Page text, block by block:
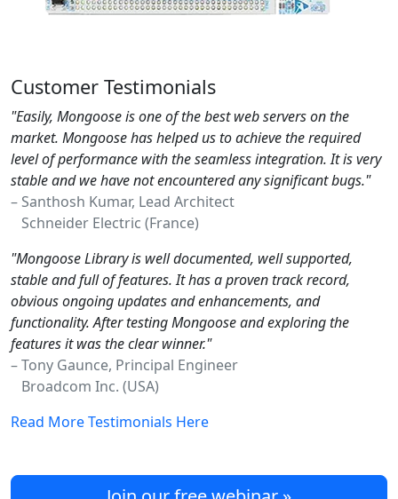
Customer Testimonials
"Easily, Mongoose is one of the best web servers on the
market. Mongoose has helped us to achieve the required
level of performance with the seamless integration. It is very
stable and we have not encountered any significant bugs."
– Santhosh Kumar, Lead Architect
Schneider Electric (France)
"Mongoose Library is well documented, well supported,
stable and full of features. It has a proven track record,
obvious ongoing updates and enhancements, and
functionality. After testing Mongoose and exploring the
features it was the clear winner."
– Tony Gaunce, Principal Engineer
Broadcom Inc. (USA)
Read More Testimonials Here